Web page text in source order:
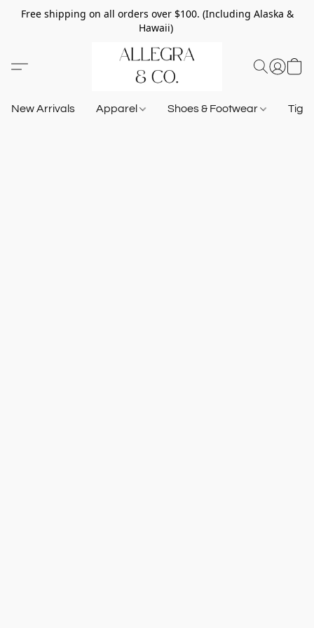
Free shipping on all orders over $100. (Including Alaska &
Hawaii)
New Arrivals Apparel Shoes & Footwear